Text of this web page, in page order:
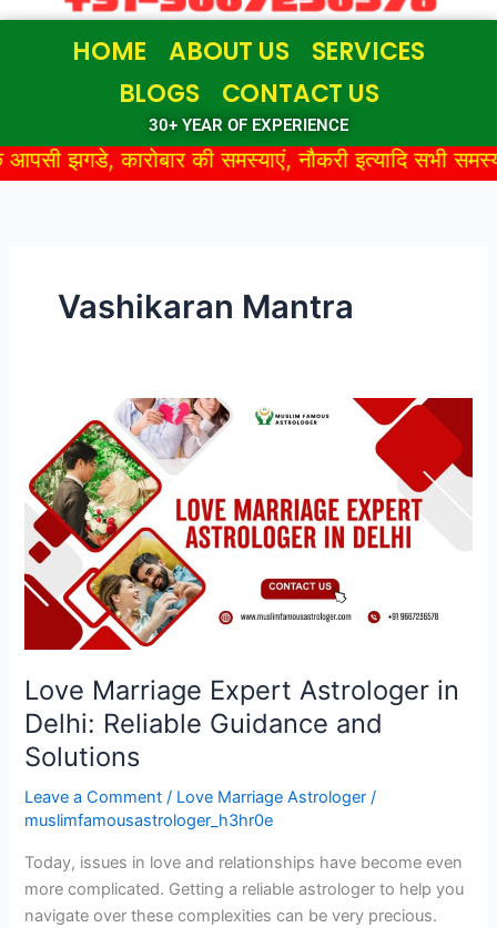
HOME ABOUT US
SERVICES
BLOGS
CONTACT US
30+ YEAR OF EXPERIENCE
की समस्याएं, नौकरी इत्यादि सभी समस्याओं का तुरंत
Vashikaran Mantra
Love Marriage Expert Astrologer in
Delhi: Reliable Guidance and
Solutions
Leave a Comment / Love Marriage Astrologer /
muslimfamousastrologer_h3hr0e
Today, issues in love and relationships have become even
more complicated. Getting a reliable astrologer to help you
navigate over these complexities can be very precious.
Marriage
Expert
Astrologer
in
Delhi:
Reliable
Guidance
Solutions